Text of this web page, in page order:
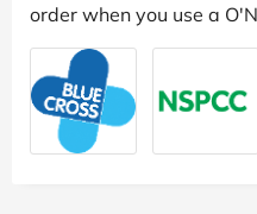
order when you use a